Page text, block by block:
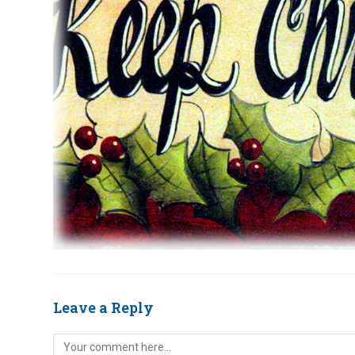
Leave a Reply
Comment